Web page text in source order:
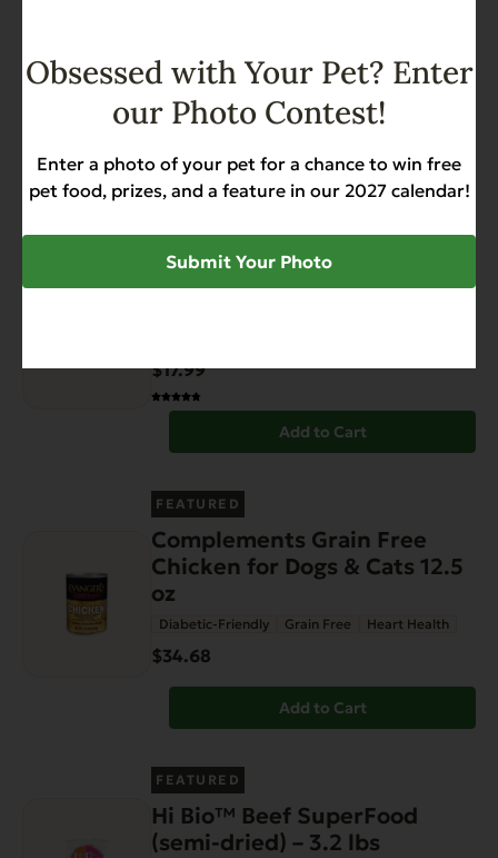
Have You Seen
$17.99
Add to Cart
FEATURED
Complements Grain Free
Chicken for Dogs & Cats 12.5
oz
Diabetic-Friendly Grain Free Heart Health
$34.68
Add to Cart
FEATURED
Hi Bio™ Beef SuperFood
(semi-dried) – 3.2 lbs
Obsessed with Your Pet? Enter
our Photo Contest!
Enter a photo of your pet for a chance to win free
pet food, prizes, and a feature in our 2027 calendar!
Submit Your Photo